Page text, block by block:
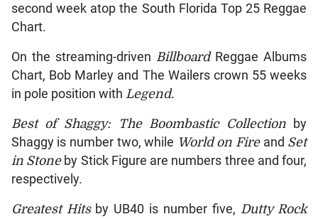
second week atop the South Florida Top 25 Reggae
Chart.
On the streaming-driven Billboard Reggae Albums
Chart, Bob Marley and The Wailers crown 55 weeks
in pole position with Legend.
Best of Shaggy: The Boombastic Collectionby
Shaggy is number two, while World on Fireand Set
in Stoneby Stick Figure are numbers three and four,
respectively.
Greatest Hitsby UB40 is number five, Dutty Rock